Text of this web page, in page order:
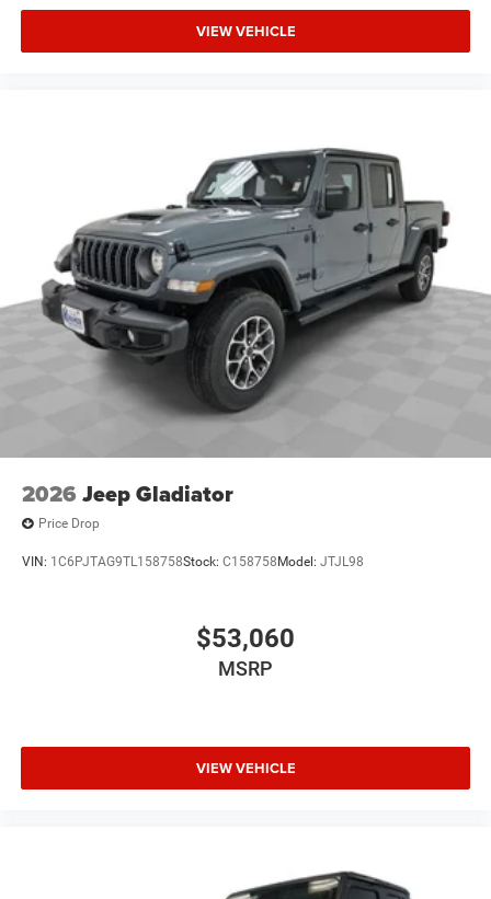
VIEW VEHICLE
2026 Jeep Gladiator
Price Drop
VIN: 1C6PJTAG9TL158758Stock: C158758 Model: JTJL98
$53,060
MSRP
VIEW VEHICLE